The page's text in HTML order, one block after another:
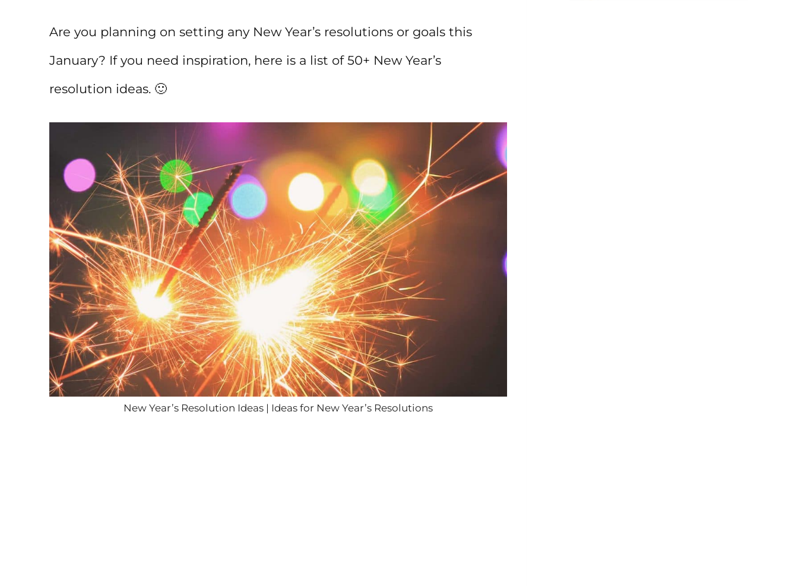
Are you planning on setting any New Year’s resolutions or goals this
January? If you need inspiration, here is a list of 50+ New Year’s
resolution ideas. 🙂
New Year’s Resolution Ideas | Ideas for New Year’s Resolutions